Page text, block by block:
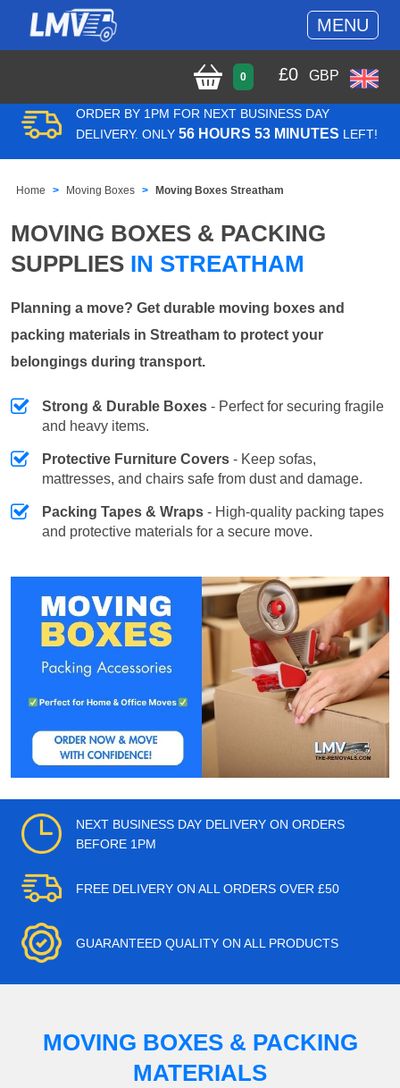
MENU
0 £0 GBP
ORDER BY 1PM FOR NEXT BUSINESS DAY
DELIVERY. ONLY 56 HOURS 53 MINUTES LEFT!
Home Moving Boxes Moving Boxes Streatham
MOVING BOXES & PACKING
SUPPLIES IN STREATHAM
Planning a move? Get durable moving boxes and
packing materials in Streatham to protect your
belongings during transport.
Strong & Durable Boxes - Perfect for securing fragile
and heavy items.
Protective Furniture Covers - Keep sofas,
mattresses, and chairs safe from dust and damage.
Packing Tapes & Wraps - High-quality packing tapes
and protective materials for a secure move.
NEXT BUSINESS DAY DELIVERY ON ORDERS
BEFORE 1PM
FREE DELIVERY ON ALL ORDERS OVER £50
GUARANTEED QUALITY ON ALL PRODUCTS
MOVING BOXES & PACKING
MATERIALS